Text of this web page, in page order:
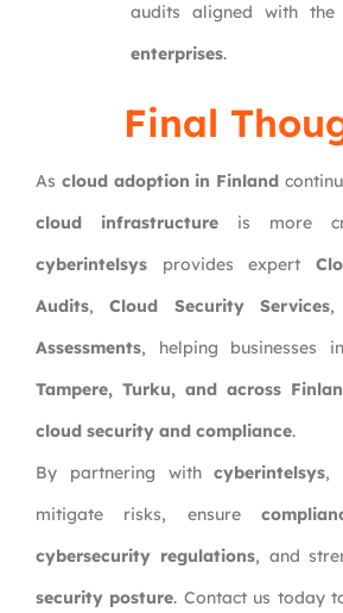
audits aligned with
enterprises.
Final
As cloud adoption in Finland
cloud infrastructure is more
cyberintelsys provides expert
Audits,Cloud Security Services,
Assessments, helping businesses
Tampere, Turku, and across
cloud security and compliance.
By partnering withcyberintelsys,
mitigate risks, ensure
cybersecurity regulations, and
security posture. Contact us today